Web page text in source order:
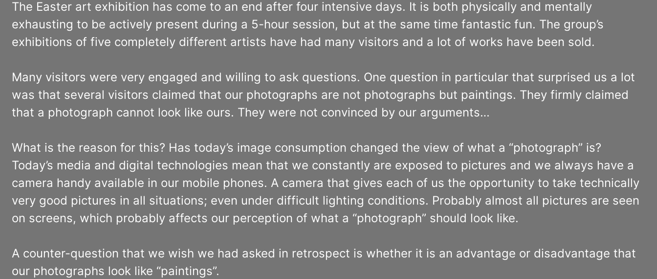
The Easter art exhibition has come to an end after four intensive days. It is both physically and mentally
exhausting to be actively present during a 5-hour session, but at the same time fantastic fun. The group’s
exhibitions of five completely different artists have had many visitors and a lot of works have been sold.
Many visitors were very engaged and willing to ask questions. One question in particular that surprised us a lot
was that several visitors claimed that our photographs are not photographs but paintings. They firmly claimed
that a photograph cannot look like ours. They were not convinced by our arguments…
What is the reason for this? Has today’s image consumption changed the view of what a “photograph” is?
Today’s media and digital technologies mean that we constantly are exposed to pictures and we always have a
camera handy available in our mobile phones. A camera that gives each of us the opportunity to take technically
very good pictures in all situations; even under difficult lighting conditions. Probably almost all pictures are seen
on screens, which probably affects our perception of what a “photograph” should look like.
A counter-question that we wish we had asked in retrospect is whether it is an advantage or disadvantage that
our photographs look like “paintings”.